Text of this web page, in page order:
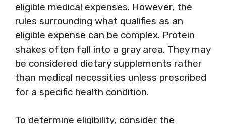
eligible medical expenses. However, the
rules surrounding what qualifies as an
eligible expense can be complex. Protein
shakes often fall into a gray area. They may
be considered dietary supplements rather
than medical necessities unless prescribed
for a specific health condition.
To determine eligibility, consider the